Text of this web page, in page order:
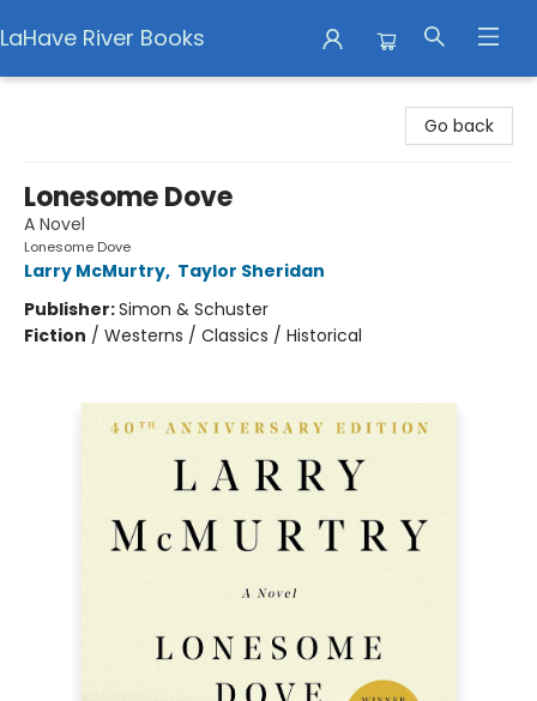
LaHave River Books
Go back
Lonesome Dove
A Novel
Lonesome Dove
Larry McMurtry, Taylor Sheridan
Publisher:Simon & Schuster
Fiction / Westerns / Classics / Historical